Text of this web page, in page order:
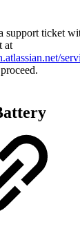
support ticket
at